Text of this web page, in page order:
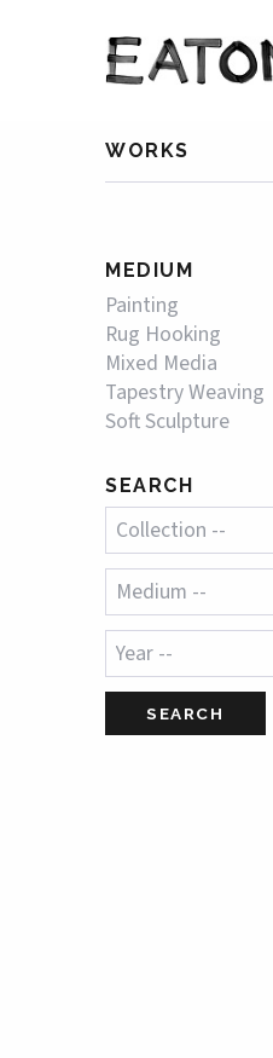
WORKS
MEDIUM
Painting
Rug Hooking
Mixed Media
Tapestry Weaving
Soft Sculpture
SEARCH